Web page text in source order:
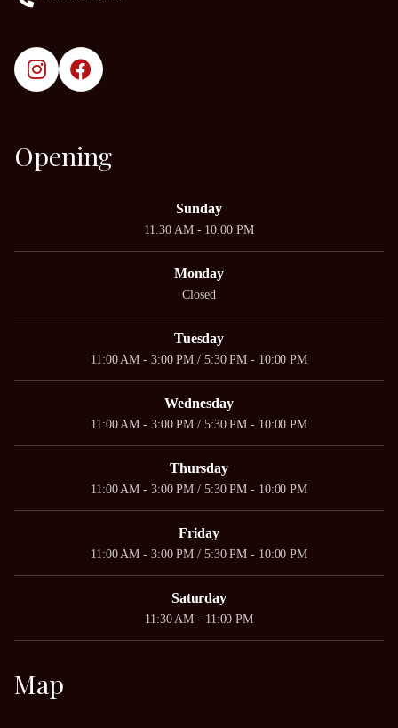
Opening
Sunday
11:30 AM - 10:00 PM
Monday
Closed
Tuesday
11:00 AM - 3:00 PM / 5:30 PM - 10:00 PM
Wednesday
11:00 AM - 3:00 PM / 5:30 PM - 10:00 PM
Thursday
11:00 AM - 3:00 PM / 5:30 PM - 10:00 PM
Friday
11:00 AM - 3:00 PM / 5:30 PM - 10:00 PM
Saturday
11:30 AM - 11:00 PM
Map